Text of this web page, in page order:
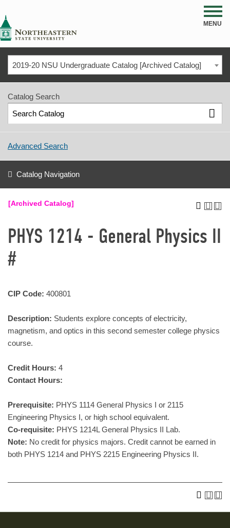
MENU
2019-20 NSU Undergraduate Catalog [Archived Catalog]
Catalog Search
Advanced Search
Catalog Navigation
[Archived Catalog]
PHYS 1214 - General Physics II
#
CIP Code: 400801
Description: Students explore concepts of electricity,
magnetism, and optics in this second semester college physics
course.
Credit Hours: 4
Contact Hours:
Prerequisite: PHYS 1114 General Physics I or 2115
Engineering Physics I, or high school equivalent.
Co-requisite: PHYS 1214L General Physics II Lab.
Note: No credit for physics majors. Credit cannot be earned in
both PHYS 1214 and PHYS 2215 Engineering Physics II.